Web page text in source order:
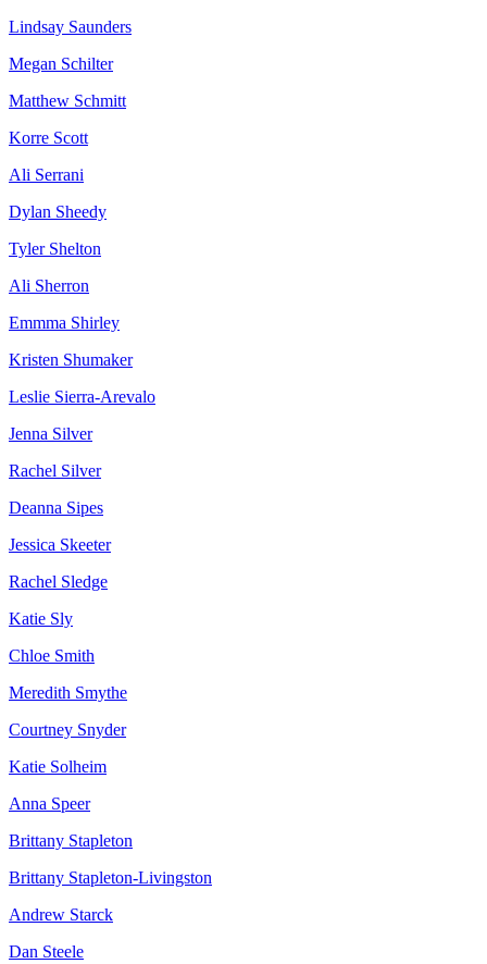
Lindsay Saunders
Megan Schilter
Matthew Schmitt
Korre Scott
Ali Serrani
Dylan Sheedy
Tyler Shelton
Ali Sherron
Emmma Shirley
Kristen Shumaker
Leslie Sierra-Arevalo
Jenna Silver
Rachel Silver
Deanna Sipes
Jessica Skeeter
Rachel Sledge
Katie Sly
Chloe Smith
Meredith Smythe
Courtney Snyder
Katie Solheim
Anna Speer
Brittany Stapleton
Brittany Stapleton-Livingston
Andrew Starck
Dan Steele